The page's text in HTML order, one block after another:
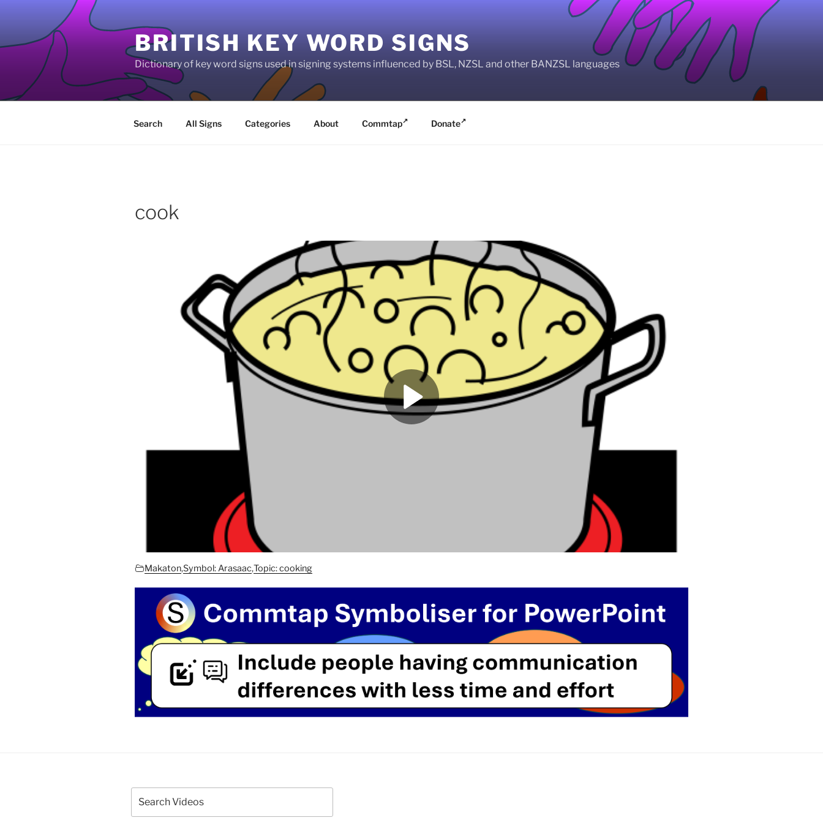
BRITISH KEY WORD SIGNS
Dictionary of key word signs used in signing systems influenced by BSL, NZSL and other BANZSL languages
Search All Signs Categories About Commtap Donate
cook
Makaton,Symbol: Arasaac,Topic: cooking